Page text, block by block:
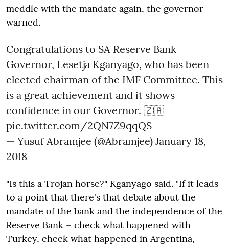
meddle with the mandate again, the governor
warned.
Congratulations to SA Reserve Bank
Governor, Lesetja Kganyago, who has been
elected chairman of the IMF Committee. This
is a great achievement and it shows
confidence in our Governor. 🇿🇦
pic.twitter.com/2QN7Z9qqQS
— Yusuf Abramjee (@Abramjee) January 18,
2018
"Is this a Trojan horse?" Kganyago said. "If it leads
to a point that there's that debate about the
mandate of the bank and the independence of the
Reserve Bank – check what happened with
Turkey, check what happened in Argentina,